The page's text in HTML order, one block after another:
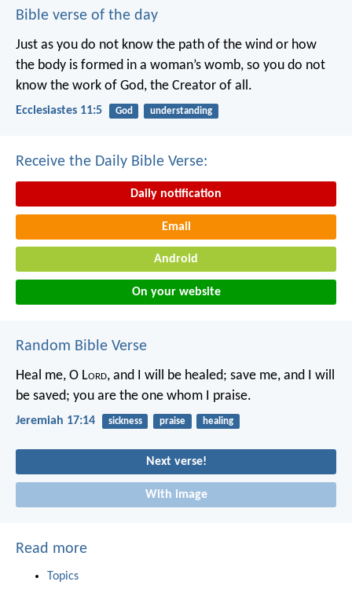
Bible verse of the day
Just as you do not know the path of the wind or how
the body is formed in a woman’s womb, so you do not
know the work of God, the Creator of all.
Ecclesiastes 11:5 God understanding
Receive the Daily Bible Verse:
Daily notification
Email
Android
On your website
Random Bible Verse
Heal me, O Lord, and I will be healed; save me, and I will
be saved; you are the one whom I praise.
Jeremiah 17:14 sickness praise healing
Next verse!
With image
Read more
Topics